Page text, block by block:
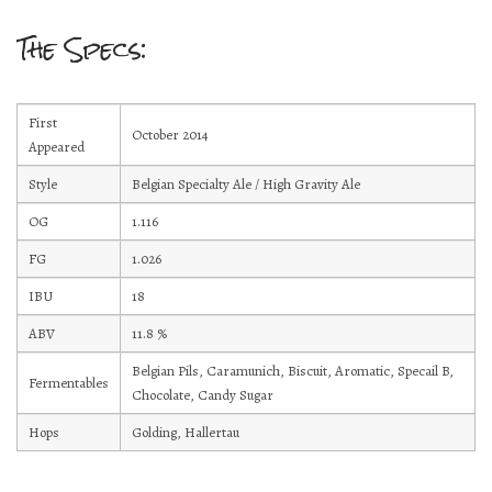
Current Draft List
Memberships!
Art
Mailing List Sign-Up
Hosting events and gatherings, public and
private
Want to check us out?Look at our upcoming events!
The Specs:
First
Appeared
October 2014
Style
Belgian Specialty Ale / High Gravity Ale
OG
1.116
FG
1.026
IBU
18
ABV
11.8 %
Fermentables
Belgian Pils, Caramunich, Biscuit, Aromatic, Specail B,
Chocolate, Candy Sugar
Hops
Golding, Hallertau